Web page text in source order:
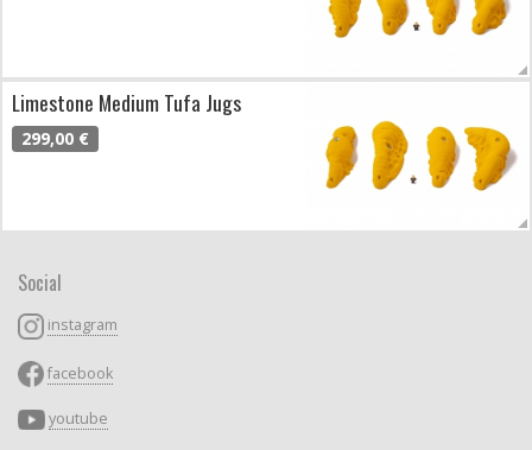
Limestone Medium Tufa Jugs
299,00 €
Social
instagram
facebook
youtube